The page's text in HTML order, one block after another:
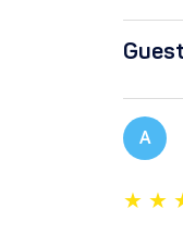
A